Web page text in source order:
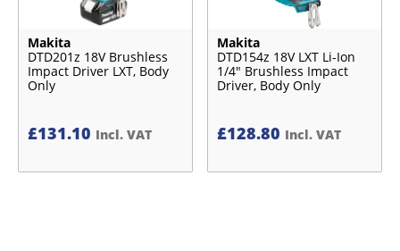
Makita
DTD201z 18V Brushless
Impact Driver LXT, Body
Only
£131.10 Incl. VAT
Makita
DTD154z 18V LXT Li-Ion
1/4″ Brushless Impact
Driver, Body Only
£128.80 Incl. VAT